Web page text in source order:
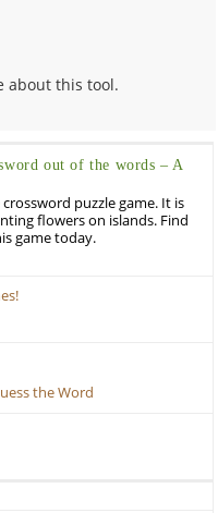
about this tool.
out of the words – A
puzzle game. It is
flowers on islands. Find
game today.
the Word